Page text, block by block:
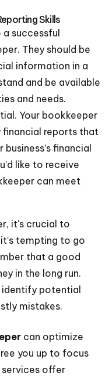
Skills
a successful
They should be
information in a
and be available
and needs.
Your bookkeeper
financial reports that
financial
like to receive
can meet
it's crucial to
it's tempting to go
that a good
in the long run.
identify potential
mistakes.
can optimize
you up to focus
services offer